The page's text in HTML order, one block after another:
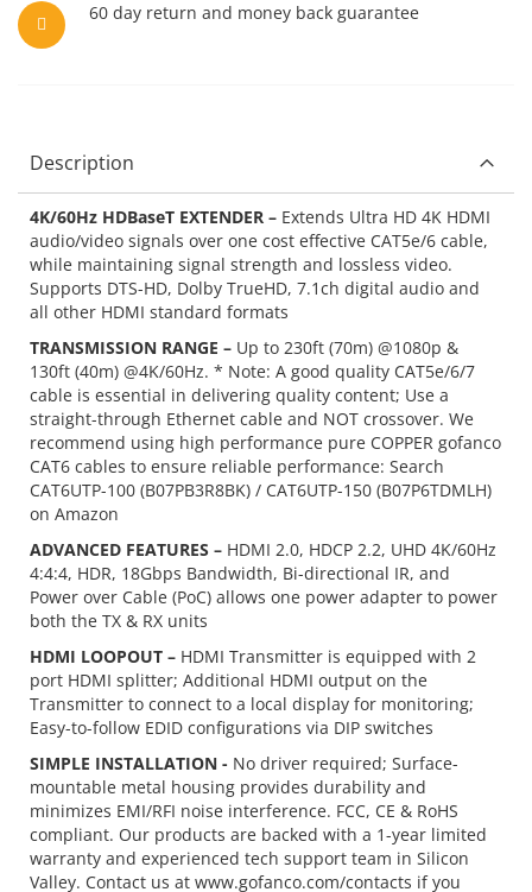
60 day return and money back guarantee
Description
4K/60Hz HDBaseT EXTENDER – Extends Ultra HD 4K HDMI
audio/video signals over one cost effective CAT5e/6 cable,
while maintaining signal strength and lossless video.
Supports DTS-HD, Dolby TrueHD, 7.1ch digital audio and
all other HDMI standard formats
TRANSMISSION RANGE – Up to 230ft (70m) @1080p &
130ft (40m) @4K/60Hz. * Note: A good quality CAT5e/6/7
cable is essential in delivering quality content; Use a
straight-through Ethernet cable and NOT crossover. We
recommend using high performance pure COPPER gofanco
CAT6 cables to ensure reliable performance: Search
CAT6UTP-100 (B07PB3R8BK) / CAT6UTP-150 (B07P6TDMLH)
on Amazon
ADVANCED FEATURES – HDMI 2.0, HDCP 2.2, UHD 4K/60Hz
4:4:4, HDR, 18Gbps Bandwidth, Bi-directional IR, and
Power over Cable (PoC) allows one power adapter to power
both the TX & RX units
HDMI LOOPOUT – HDMI Transmitter is equipped with 2
port HDMI splitter; Additional HDMI output on the
Transmitter to connect to a local display for monitoring;
Easy-to-follow EDID configurations via DIP switches
SIMPLE INSTALLATION - No driver required; Surface-
mountable metal housing provides durability and
minimizes EMI/RFI noise interference. FCC, CE & RoHS
compliant. Our products are backed with a 1-year limited
warranty and experienced tech support team in Silicon
Valley. Contact us at www.gofanco.com/contacts if you